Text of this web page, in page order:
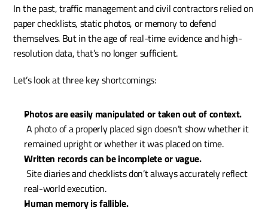
In the past, traffic management and civil contractors relied on
paper checklists, static photos, or memory to defend
themselves. But in the age of real-time evidence and high-
resolution data, that’s no longer sufficient.
Let’s look at three key shortcomings:
Photos are easily manipulated or taken out of context.
A photo of a properly placed sign doesn’t show whether it
remained upright or whether it was placed on time.
Written records can be incomplete or vague.
Site diaries and checklists don’t always accurately reflect
real-world execution.
Human memory is fallible.